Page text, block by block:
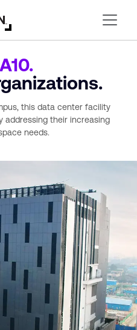
this data centerfacility
addressing their increasing
needs.